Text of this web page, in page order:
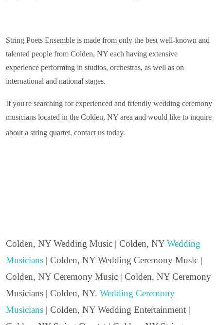
String Poets Ensemble is made from only the best well-known and
talented people from Colden, NY each having extensive
experience performing in studios, orchestras, as well as on
international and national stages.
If you're searching for experienced and friendly wedding ceremony
musicians located in the Colden, NY area and would like to inquire
about a string quartet, contact us today.
Colden, NY Wedding Music | Colden, NY Wedding
Musicians | Colden, NY Wedding Ceremony Music |
Colden, NY Ceremony Music | Colden, NY Ceremony
Musicians | Colden, NY. Wedding Ceremony
Musicians | Colden, NY Wedding Entertainment |